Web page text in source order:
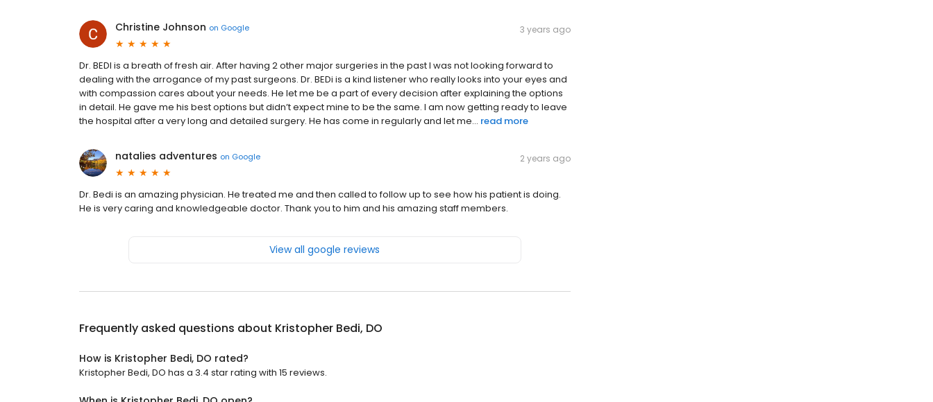
Christine Johnson on Google 3 years ago
Dr. BEDI is a breath of fresh air. After having 2 other major surgeries in the past I was not looking forward to
dealing with the arrogance of my past surgeons. Dr. BEDi is a kind listener who really looks into your eyes and
with compassion cares about your needs. He let me be a part of every decision after explaining the options
in detail. He gave me his best options but didn’t expect mine to be the same. I am now getting ready to leave
the hospital after a very long and detailed surgery. He has come in regularly and let me... read more
natalies adventures on Google 2 years ago
Dr. Bedi is an amazing physician. He treated me and then called to follow up to see how his patient is doing.
He is very caring and knowledgeable doctor. Thank you to him and his amazing staff members.
View all google reviews
Frequently asked questions about Kristopher Bedi, DO
How is Kristopher Bedi, DO rated?
Kristopher Bedi, DO has a 3.4 star rating with 15 reviews.